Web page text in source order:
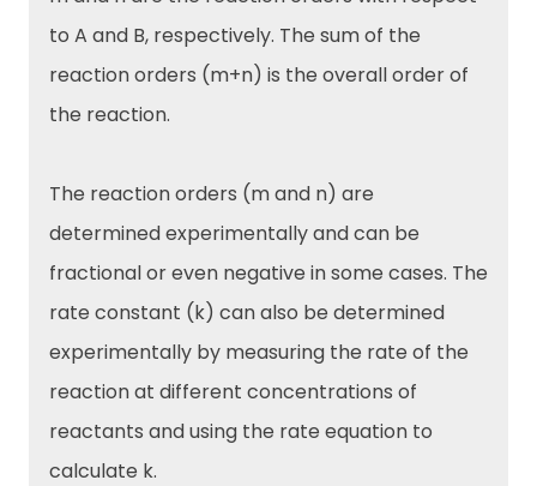
to A and B, respectively. The sum of the
reaction orders (m+n) is the overall order of
the reaction.
The reaction orders (m and n) are
determined experimentally and can be
fractional or even negative in some cases. The
rate constant (k) can also be determined
experimentally by measuring the rate of the
reaction at different concentrations of
reactants and using the rate equation to
calculate k.